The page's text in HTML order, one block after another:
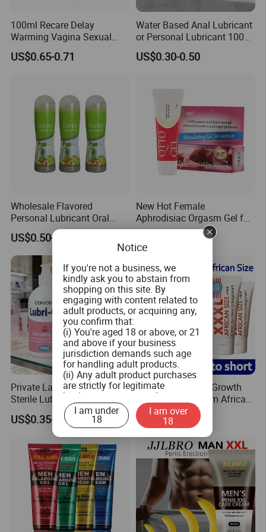
100ml Recare Delay
Warming Vagina Sexual
Anal Sex Gel Lubricante
Flavored Personal
US$0.65-0.71
Water Based Anal Lubricant
or Personal Lubricant 100ml
or 120ml
US$0.30-0.50
Wholesale Flavored
Personal Lubricant Oral
Jelly with Cheap Price for
Adult
US$0.50-0.80
New Hot Female
Aphrodisiac Orgasm Gel for
Her Women Horny Gel
Private Label Customized
Sterile Lubricat Gel Jelly for
Sex Body Care
US$0.35-2.80
New Arrival Penis Growth
Enlargement Cream African
Size Increase Length
Hardness
US$1.55-3.00
Notice
If you're not a business, we
kindly ask you to abstain from
shopping on this site. By
engaging with content related to
adult products, or acquiring any,
you confirm that:
(i) You're aged 18 or above, or 21
and above if your business
jurisdiction demands such age
for handling adult products.
(ii) Any adult product purchases
are strictly for legitimate
business use, personal
consumption is not the intended
use.
(iii) You commit to ensuring that
product labeling aligns with both
federal and state guidelines, and
will not tamper with any labels or
health warnings on the adult
products when you distribute
them.
(iv) You pledge not to provide
adult products to minors or
children.
I am under
18
I am over
18